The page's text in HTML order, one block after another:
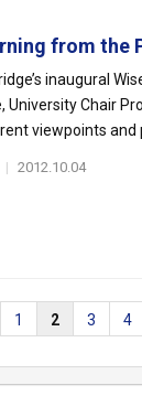
from the
inaugural
University Chair
viewpoints and
| 2012.10.04
1 2 3 4